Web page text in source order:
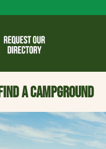
FIND A CAMPGROUND